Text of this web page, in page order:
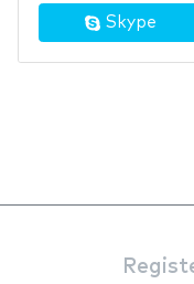
Skype